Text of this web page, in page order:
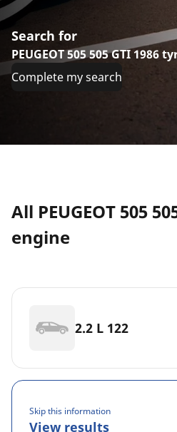
Search for
PEUGEOT 505 505 GTI 1986
Complete my search
All PEUGEOT 505
engine
2.2 L 122
Skip this information
View results